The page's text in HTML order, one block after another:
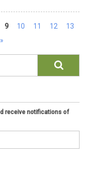
9 10 11 12
13
receive notifications of